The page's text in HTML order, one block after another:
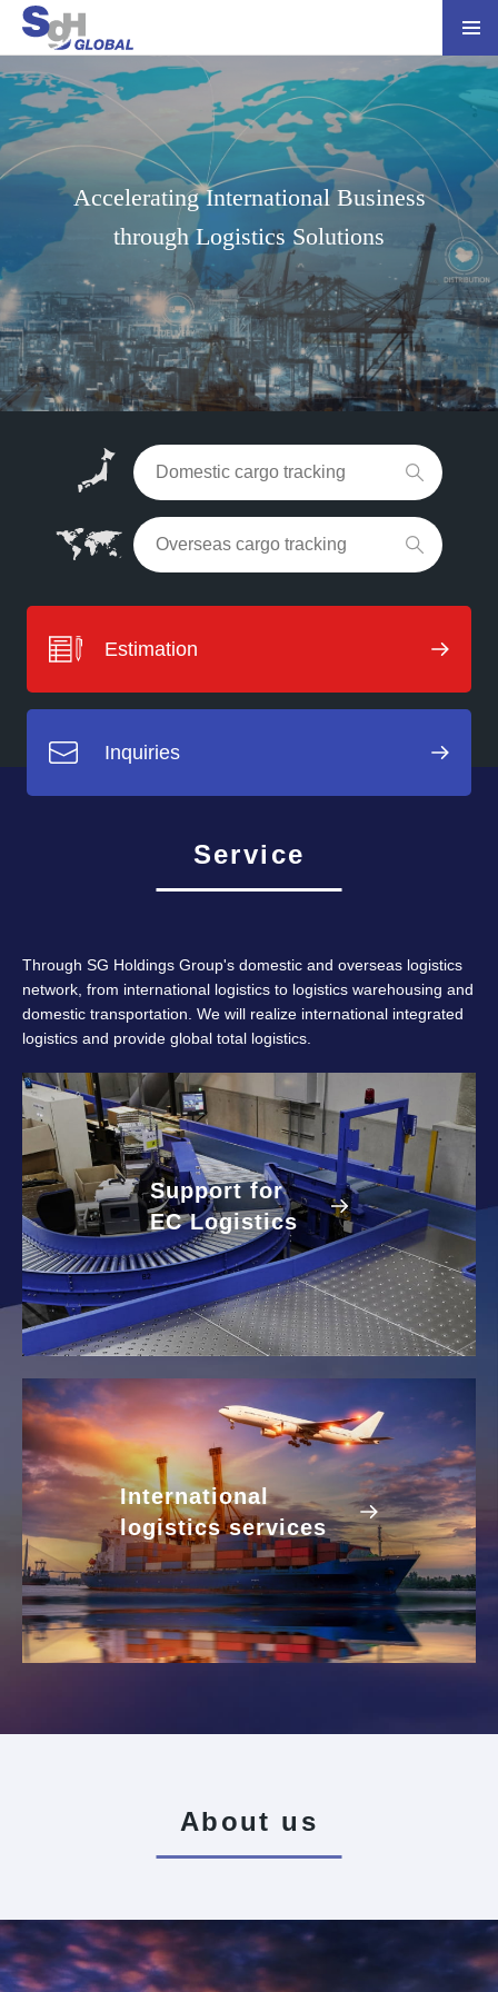
Accelerating International Business
through Logistics Solutions
Estimation
Inquiries
Service
Through SG Holdings Group's domestic and overseas logistics
network, from international logistics to logistics warehousing and
domestic transportation. We will realize international integrated
logistics and provide global total logistics.
Support for
EC Logistics
International
logistics services
About us